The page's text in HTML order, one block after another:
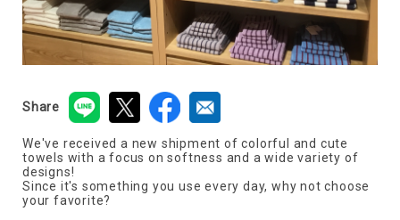
Share
We've received a new shipment of colorful and cute
towels with a focus on softness and a wide variety of
designs!
Since it's something you use every day, why not choose
your favorite?